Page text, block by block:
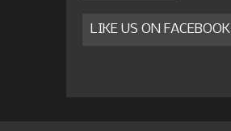
LIKE US ON FACEBOOK